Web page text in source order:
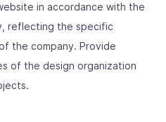
in accordance with the
reflecting the specific
the company. Provide
of the design organization